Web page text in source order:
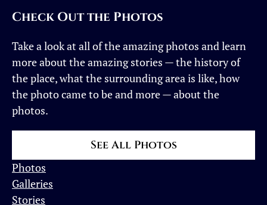
Check Out the Photos
Take a look at all of the amazing photos and learn
more about the amazing stories — the history of
the place, what the surrounding area is like, how
the photo came to be and more — about the
photos.
See All Photos
Photos
Galleries
Stories